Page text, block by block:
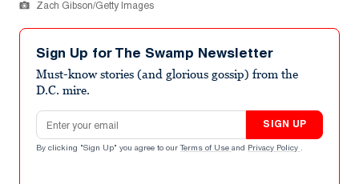
Zach Gibson/Getty Images
Sign Up for The Swamp Newsletter
Must-know stories (and glorious gossip) from the
D.C. mire.
Email address
SIGN UP
By clicking "Sign Up" you agree to our Terms of Use and Privacy Policy .